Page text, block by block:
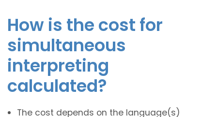
How is the cost for
simultaneous
interpreting
calculated?
The cost depends on the language(s)